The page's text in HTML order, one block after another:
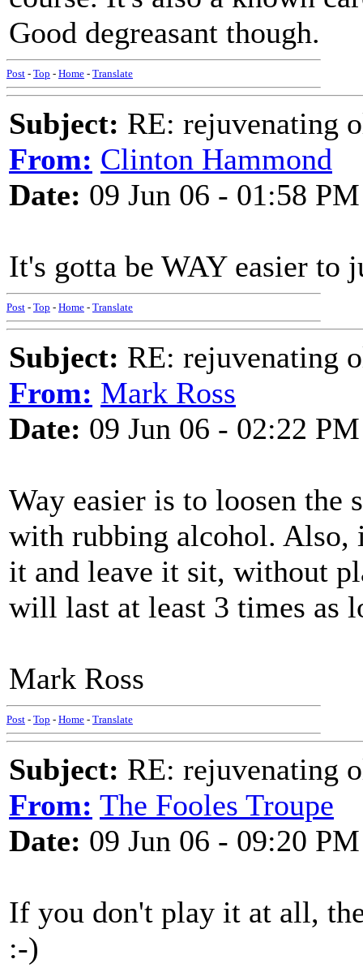
Good degreasant though.
Post - Top - Home - Translate
Subject: RE: rejuvenating
From: Clinton Hammond
Date: 09 Jun 06 - 01:58 PM
It's gotta be WAY easier to
Post - Top - Home - Translate
Subject: RE: rejuvenating
From: Mark Ross
Date: 09 Jun 06 - 02:22 PM
Way easier is to loosen
with rubbing alcohol. Also,
it and leave it sit, without
will last at least 3 times as
Mark Ross
Post - Top - Home - Translate
Subject: RE: rejuvenating
From: The Fooles Troupe
Date: 09 Jun 06 - 09:20 PM
If you don't play it at all,
:-)